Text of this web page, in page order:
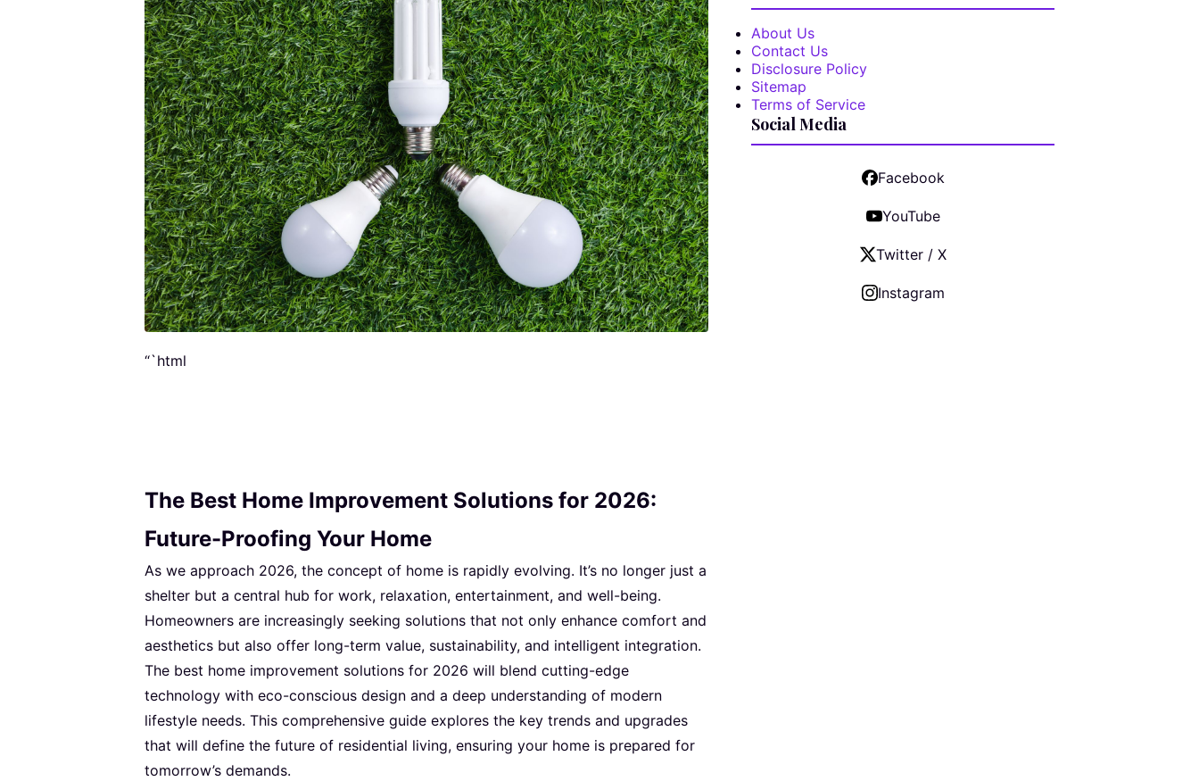
“`html
The Best Home Improvement Solutions for 2026:
Future-Proofing Your Home
As we approach 2026, the concept of home is rapidly evolving. It’s no longer just a
shelter but a central hub for work, relaxation, entertainment, and well-being.
Homeowners are increasingly seeking solutions that not only enhance comfort and
aesthetics but also offer long-term value, sustainability, and intelligent integration.
The best home improvement solutions for 2026 will blend cutting-edge
technology with eco-conscious design and a deep understanding of modern
lifestyle needs. This comprehensive guide explores the key trends and upgrades
that will define the future of residential living, ensuring your home is prepared for
tomorrow’s demands.
About Us
Contact Us
Disclosure Policy
Sitemap
Terms of Service
Social Media
Facebook
YouTube
Twitter / X
Instagram